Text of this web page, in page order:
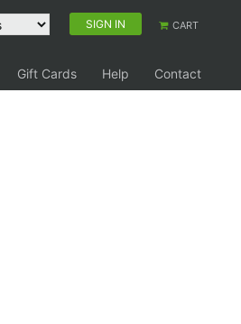
SIGN IN CART
Gift Cards Help
Contact